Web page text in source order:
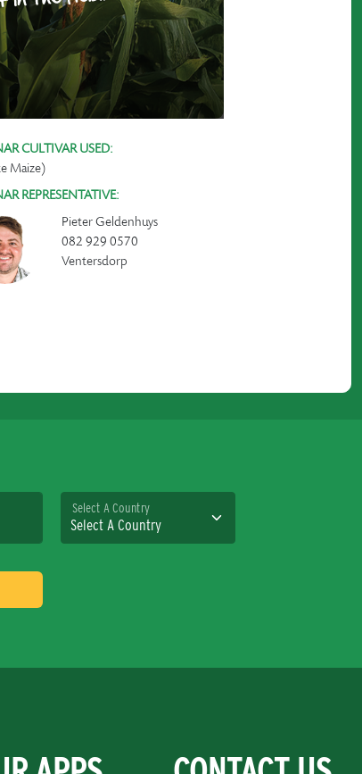
CULTIVAR USED:
Maize)
REPRESENTATIVE:
Pieter Geldenhuys
082 929 0570
Ventersdorp
Select A Country